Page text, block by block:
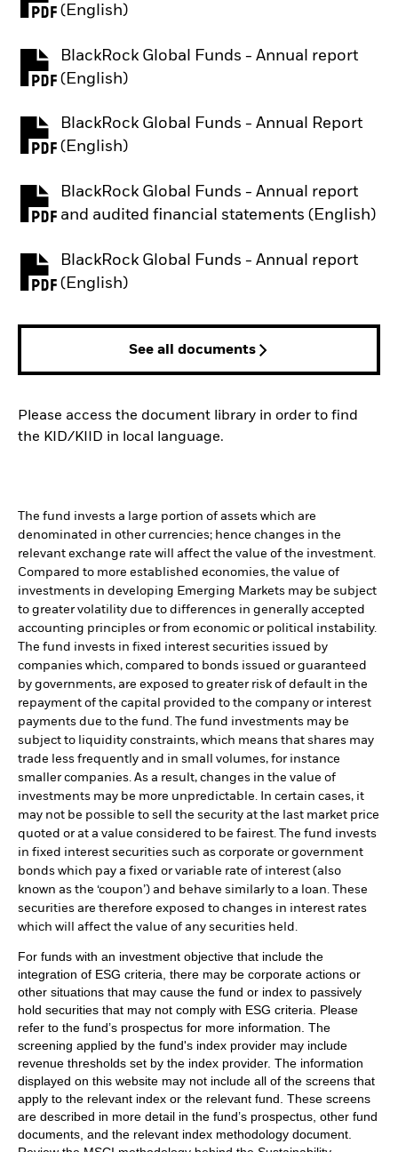
(English)
PDF, opens in a new tab
BlackRock Global Funds - Annual report
(English)
PDF, opens in a new tab
BlackRock Global Funds - Annual Report
(English)
PDF, opens in a new tab
BlackRock Global Funds - Annual report
and audited financial statements (English)
PDF, opens in a new tab
BlackRock Global Funds - Annual report
(English)
PDF, opens in a new tab
See all documents
Please access the document library in order to find
the KID/KIID in local language.
The fund invests a large portion of assets which are
denominated in other currencies; hence changes in the
relevant exchange rate will affect the value of the investment.
Compared to more established economies, the value of
investments in developing Emerging Markets may be subject
to greater volatility due to differences in generally accepted
accounting principles or from economic or political instability.
The fund invests in fixed interest securities issued by
companies which, compared to bonds issued or guaranteed
by governments, are exposed to greater risk of default in the
repayment of the capital provided to the company or interest
payments due to the fund. The fund investments may be
subject to liquidity constraints, which means that shares may
trade less frequently and in small volumes, for instance
smaller companies. As a result, changes in the value of
investments may be more unpredictable. In certain cases, it
may not be possible to sell the security at the last market price
quoted or at a value considered to be fairest. The fund invests
in fixed interest securities such as corporate or government
bonds which pay a fixed or variable rate of interest (also
known as the ‘coupon’) and behave similarly to a loan. These
securities are therefore exposed to changes in interest rates
which will affect the value of any securities held.
For funds with an investment objective that include the
integration of ESG criteria, there may be corporate actions or
other situations that may cause the fund or index to passively
hold securities that may not comply with ESG criteria. Please
refer to the fund’s prospectus for more information. The
screening applied by the fund's index provider may include
revenue thresholds set by the index provider. The information
displayed on this website may not include all of the screens that
apply to the relevant index or the relevant fund. These screens
are described in more detail in the fund’s prospectus, other fund
documents, and the relevant index methodology document.